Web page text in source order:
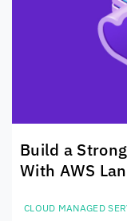
Build a
With AWS
CLOUD MANAGED